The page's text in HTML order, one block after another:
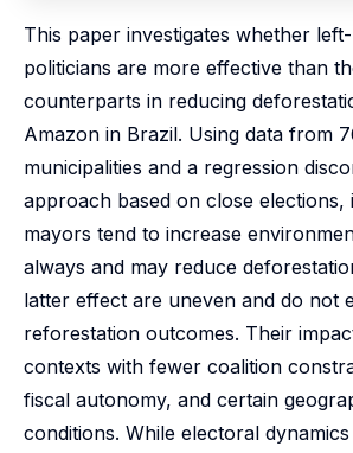
This paper investigates whether
politicians are more effective than
counterparts in reducing
Amazon in Brazil. Using data from
municipalities and a regression
approach based on close elections,
mayors tend to increase
always and may reduce
latter effect are uneven and do not
reforestation outcomes. Their
contexts with fewer coalition
fiscal autonomy, and certain
conditions. While electoral